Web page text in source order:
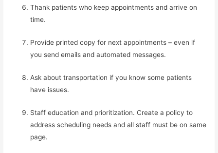
Thank patients who keep appointments and arrive on
time.
Provide printed copy for next appointments – even if
you send emails and automated messages.
Ask about transportation if you know some patients
have issues.
Staff education and prioritization. Create a policy to
address scheduling needs and all staff must be on same
page.